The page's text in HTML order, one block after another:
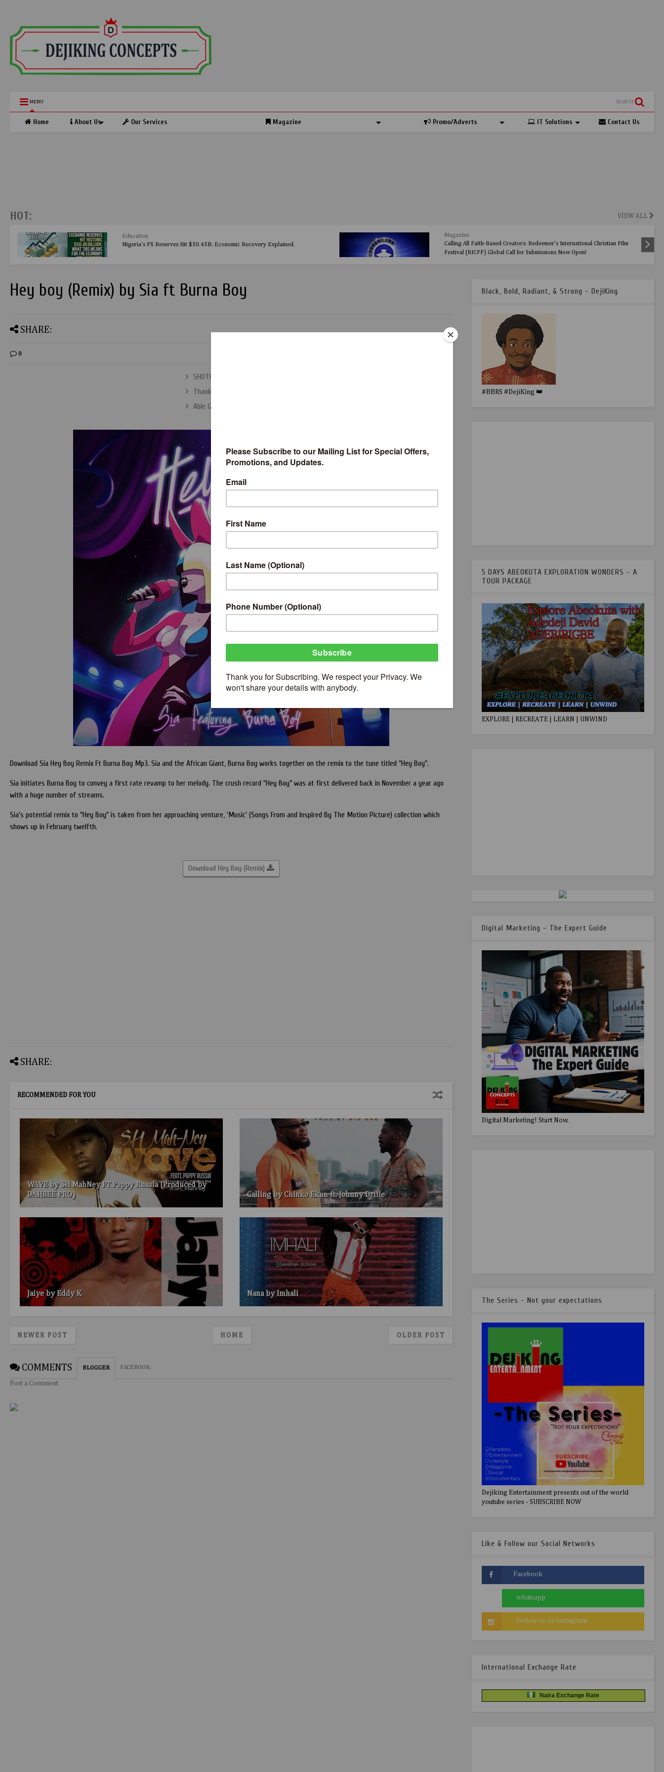
MENU SEARCH
Home About Us Our Services Magazine Promo/Adverts IT Solutions Contact Us
HOT: VIEW ALL
Education
Nigeria's FX Reserves Hit $50.45B: Economic Recovery Explained.
Magazine
Calling All Faith-Based Creators: Redeemer’s International Christian Film
Festival (RICFF) Global Call for Submissions Now Open!
Hey boy (Remix) by Sia ft Burna Boy
SHARE:
0
SHOTIRI RESULT by Phreestar
Thank You by Drimsizzy
Able God by Chinko Ekun ft Lil Kesh & Zlatan
Download Sia Hey Boy Remix Ft Burna Boy Mp3. Sia and the African Giant, Burna Boy works together on the remix to the tune titled "Hey Boy".
Sia initiates Burna Boy to convey a first rate revamp to her melody. The crush record "Hey Boy" was at first delivered back in November a year ago
with a huge number of streams.
Sia's potential remix to "Hey Boy" is taken from her approaching venture, 'Music' (Songs From and Inspired By The Motion Picture) collection which
shows up in February twelfth.
Download Hey Boy (Remix)
SHARE:
RECOMMENDED FOR YOU
WAVE by SH MahNey FT Pappy Russia (Produced by
DAHBEE PRO)
Calling by Chinko Ekun ft. Johnny Drille
Jaiye by Eddy K Nana by Imhali
NEWER POST OLDER POST
HOME
COMMENTS BLOGGER FACEBOOK:
Post a Comment
Black, Bold, Radiant, & Strong - DejiKing
#BBRS #DejiKing 👑
5 DAYS ABEOKUTA EXPLORATION WONDERS - A
TOUR PACKAGE
EXPLORE | RECREATE | LEARN | UNWIND
Digital Marketing - The Expert Guide
Digital Marketing! Start Now.
The Series - Not your expectations
Dejiking Entertainment presents out of the world
youtube series - SUBSCRIBE NOW
Like & Follow our Social Networks
International Exchange Rate
Naira Exchange Rate